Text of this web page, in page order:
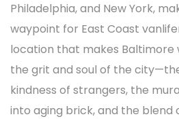
Philadelphia, and New York,
waypoint for East Coast
location that makes Baltimore
the grit and soul of the
kindness of strangers, the
into aging brick, and the